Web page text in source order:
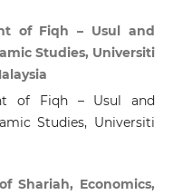
of Fiqh – Usul and
Studies, Universiti
of Fiqh – Usul and
Studies, Universiti
Shariah, Economics,